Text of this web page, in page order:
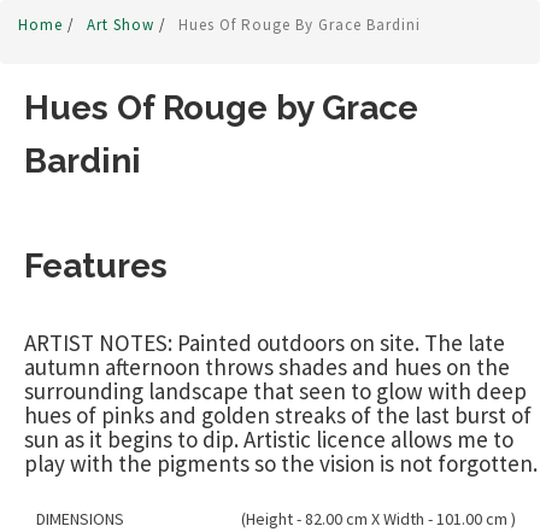
Home / Art Show / Hues Of Rouge By Grace Bardini
Hues Of Rouge by Grace
Bardini
Features
ARTIST NOTES: Painted outdoors on site. The late
autumn afternoon throws shades and hues on the
surrounding landscape that seen to glow with deep
hues of pinks and golden streaks of the last burst of
sun as it begins to dip. Artistic licence allows me to
play with the pigments so the vision is not forgotten.
DIMENSIONS (Height - 82.00 cm X Width - 101.00 cm )